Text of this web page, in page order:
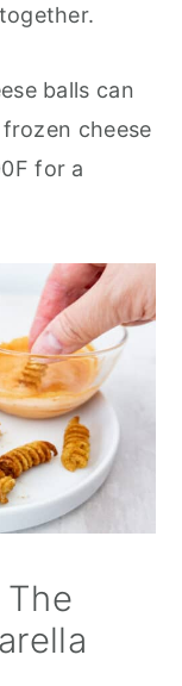
balls can
cheese
for a
The